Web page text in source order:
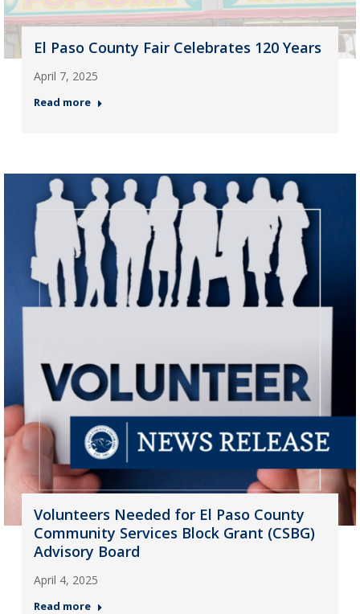
El Paso County Fair Celebrates 120 Years
April 7, 2025
Read more
Volunteers Needed for El Paso County
Community Services Block Grant (CSBG)
Advisory Board
April 4, 2025
Read more